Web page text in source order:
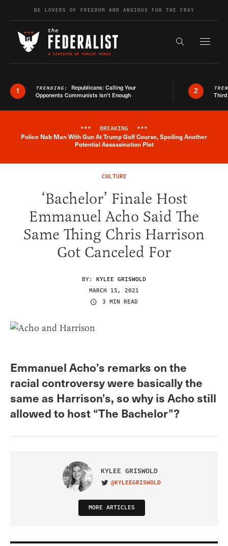
Skip to contentBE LOVERS OF FREEDOM AND ANXIOUS FOR THE FRAY
Search the
1 TRENDING: Republicans: Calling Your
Opponents Communists Isn’t Enough
2
Breaking News Alert
*** BREAKING ***
Police Nab Man With Gun At Trump Golf Course, Spoiling Another
Potential Assassination Plot
CULTURE
‘Bachelor’ Finale Host
Emmanuel Acho Said The
Same Thing Chris Harrison
Got Canceled For
BY: KYLEE GRISWOLD
MARCH 15, 2021
3 MIN READ
Emmanuel Acho’s remarks on the
racial controversy were basically the
same as Harrison’s, so why is Acho still
allowed to host “The Bachelor”?
KYLEE GRISWOLD
VISIT ON TWITTER
@KYLEEGRISWOLD
MORE ARTICLES